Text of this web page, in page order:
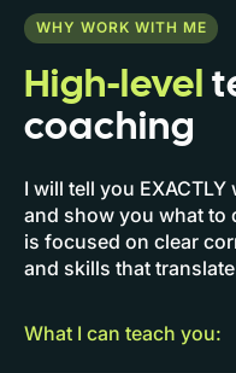
WHY WORK WITH ME
High-level
coaching
I will tell you
and show you what to
is focused on clear
and skills that
What I can teach you: